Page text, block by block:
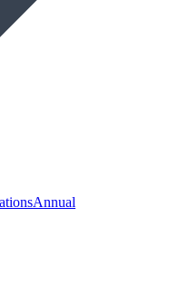
Annual